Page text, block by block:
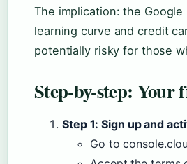
The implication: the
learning curve and credit
potentially risky for those
Step-by-step: Your
Step 1: Sign up and
Go to